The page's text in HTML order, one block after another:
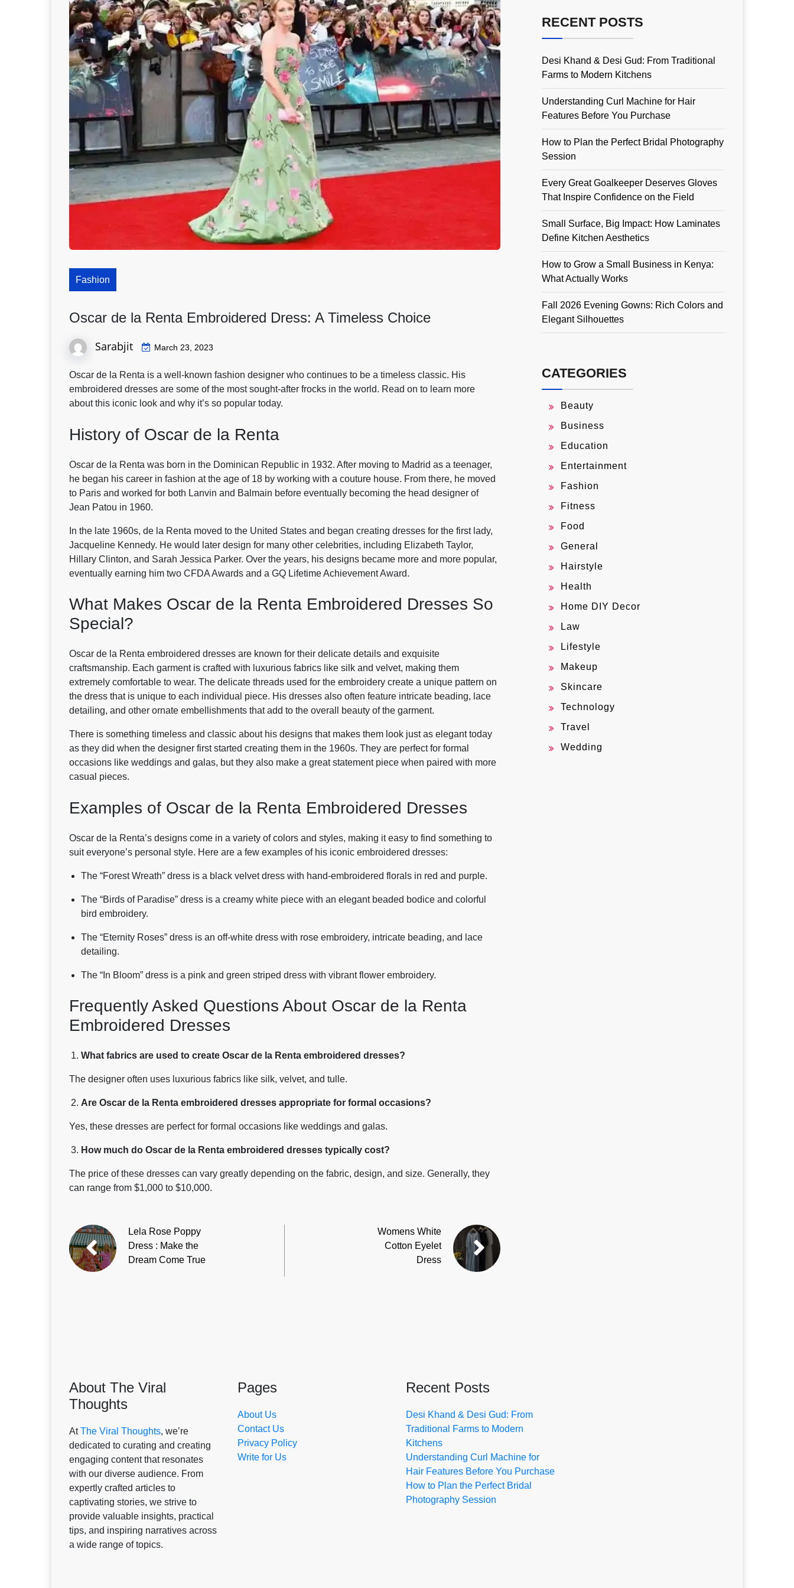
Fashion
Oscar de la Renta Embroidered Dress: A Timeless Choice
Sarabjit March 23, 2023
Oscar de la Renta is a well-known fashion designer who continues to be a timeless classic. His
embroidered dresses are some of the most sought-after frocks in the world. Read on to learn more
about this iconic look and why it’s so popular today.
History of Oscar de la Renta
Oscar de la Renta was born in the Dominican Republic in 1932. After moving to Madrid as a teenager,
he began his career in fashion at the age of 18 by working with a couture house. From there, he moved
to Paris and worked for both Lanvin and Balmain before eventually becoming the head designer of
Jean Patou in 1960.
In the late 1960s, de la Renta moved to the United States and began creating dresses for the first lady,
Jacqueline Kennedy. He would later design for many other celebrities, including Elizabeth Taylor,
Hillary Clinton, and Sarah Jessica Parker. Over the years, his designs became more and more popular,
eventually earning him two CFDA Awards and a GQ Lifetime Achievement Award.
What Makes Oscar de la Renta Embroidered Dresses So
Special?
Oscar de la Renta embroidered dresses are known for their delicate details and exquisite
craftsmanship. Each garment is crafted with luxurious fabrics like silk and velvet, making them
extremely comfortable to wear. The delicate threads used for the embroidery create a unique pattern on
the dress that is unique to each individual piece. His dresses also often feature intricate beading, lace
detailing, and other ornate embellishments that add to the overall beauty of the garment.
There is something timeless and classic about his designs that makes them look just as elegant today
as they did when the designer first started creating them in the 1960s. They are perfect for formal
occasions like weddings and galas, but they also make a great statement piece when paired with more
casual pieces.
Examples of Oscar de la Renta Embroidered Dresses
Oscar de la Renta’s designs come in a variety of colors and styles, making it easy to find something to
suit everyone’s personal style. Here are a few examples of his iconic embroidered dresses:
The “Forest Wreath” dress is a black velvet dress with hand-embroidered florals in red and purple.
The “Birds of Paradise” dress is a creamy white piece with an elegant beaded bodice and colorful
bird embroidery.
The “Eternity Roses” dress is an off-white dress with rose embroidery, intricate beading, and lace
detailing.
The “In Bloom” dress is a pink and green striped dress with vibrant flower embroidery.
Frequently Asked Questions About Oscar de la Renta
Embroidered Dresses
What fabrics are used to create Oscar de la Renta embroidered dresses?
The designer often uses luxurious fabrics like silk, velvet, and tulle.
Are Oscar de la Renta embroidered dresses appropriate for formal occasions?
Yes, these dresses are perfect for formal occasions like weddings and galas.
How much do Oscar de la Renta embroidered dresses typically cost?
The price of these dresses can vary greatly depending on the fabric, design, and size. Generally, they
can range from $1,000 to $10,000.
Lela Rose Poppy
Dress : Make the
Dream Come True
Womens White
Cotton Eyelet
Dress
RECENT POSTS
Desi Khand & Desi Gud: From Traditional
Farms to Modern Kitchens
Understanding Curl Machine for Hair
Features Before You Purchase
How to Plan the Perfect Bridal Photography
Session
Every Great Goalkeeper Deserves Gloves
That Inspire Confidence on the Field
Small Surface, Big Impact: How Laminates
Define Kitchen Aesthetics
How to Grow a Small Business in Kenya:
What Actually Works
Fall 2026 Evening Gowns: Rich Colors and
Elegant Silhouettes
CATEGORIES
Beauty
Business
Education
Entertainment
Fashion
Fitness
Food
General
Hairstyle
Health
Home DIY Decor
Law
Lifestyle
Makeup
Skincare
Technology
Travel
Wedding
About The Viral
Thoughts
AtThe Viral Thoughts, we’re
dedicated to curating and creating
engaging content that resonates
with our diverse audience. From
expertly crafted articles to
captivating stories, we strive to
provide valuable insights, practical
tips, and inspiring narratives across
a wide range of topics.
Pages
About Us
Contact Us
Privacy Policy
Write for Us
Recent Posts
Desi Khand & Desi Gud: From
Traditional Farms to Modern
Kitchens
Understanding Curl Machine for
Hair Features Before You Purchase
How to Plan the Perfect Bridal
Photography Session